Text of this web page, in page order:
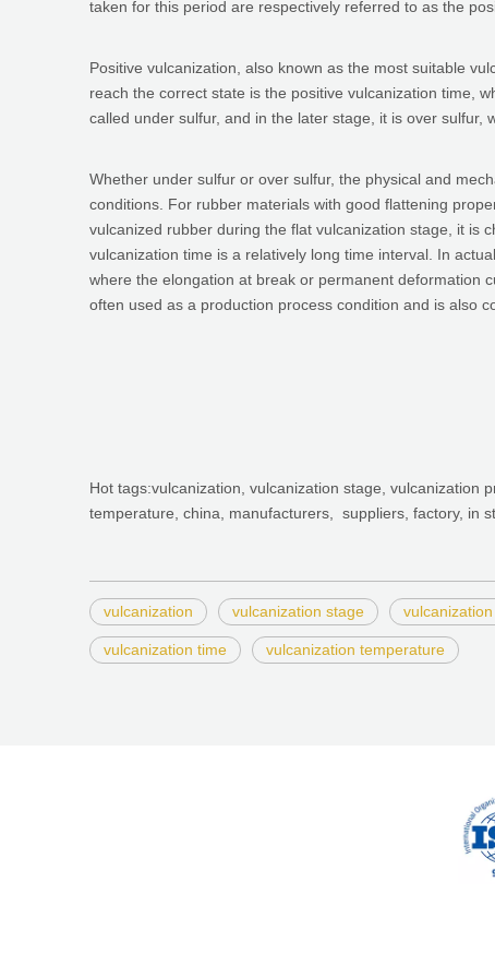
taken for this period are respectively referred to as the
Positive vulcanization, also known as the most suitable
reach the correct state is the positive vulcanization time,
called under sulfur, and in the later stage, it is over sulfur,
Whether under sulfur or over sulfur, the physical and
conditions. For rubber materials with good flattening
vulcanized rubber during the flat vulcanization stage, it is
vulcanization time is a relatively long time interval. In
where the elongation at break or permanent deformation
often used as a production process condition and is also
Hot tags:vulcanization, vulcanization stage, vulcanization
temperature, china, manufacturers, suppliers, factory, in
vulcanization vulcanization stage
vulcanization time vulcanization temperature